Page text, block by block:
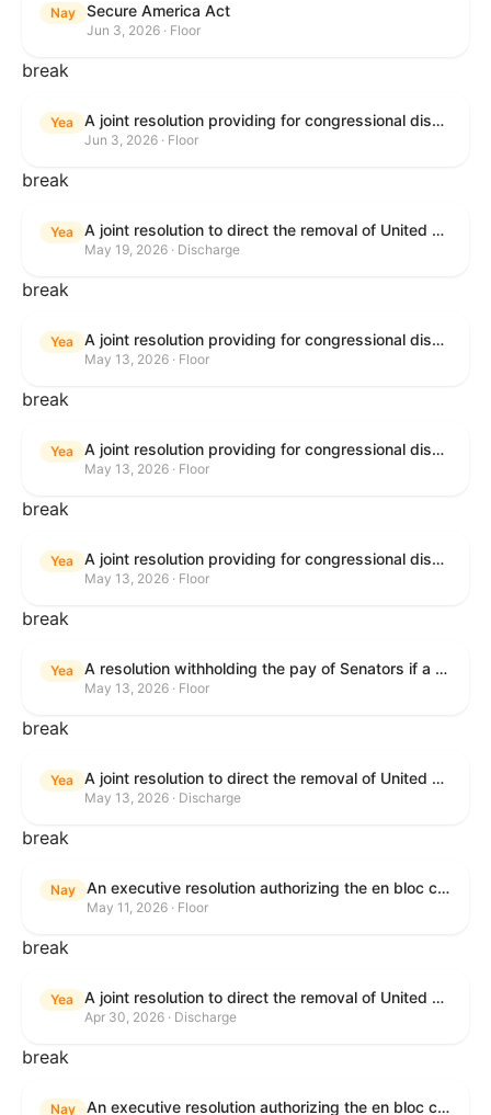
Nay Secure America Act
Jun 3, 2026 · Floor
break
Yea A joint resolution providing for congressional disapproval under chapter 8 of title 5, United States Code, of the rule submitted by the Environmental Protection Agency relating to "National Emission Standards for Hazardous Air Pollutants: Coal- and Oil-Fired Electric Utility Steam Generating Units: Final Repeal".
Jun 3, 2026 · Floor
break
Yea A joint resolution to direct the removal of United States Armed Forces from hostilities within or against the Islamic Republic of Iran that have not been authorized by Congress.
May 19, 2026 · Discharge
break
Yea A joint resolution providing for congressional disapproval under chapter 8 of title 5, United States Code, of the rule submitted by the Bureau of Consumer Financial Protection relating to withdrawal of the rule relating to "Consumer Financial Protection Circular 2024-05: Improper Overdraft Opt-In Practices".
May 13, 2026 · Floor
break
Yea A joint resolution providing for congressional disapproval under chapter 8 of title 5, United States Code, of the rule submitted by Bureau of Consumer Financial Protection relating to the withdrawal of the rule relating to "Debt Collection Practices (Regulation F); Deceptive and Unfair Collection of Medical Debt".
May 13, 2026 · Floor
break
Yea A joint resolution providing for congressional disapproval under chapter 8 of title 5, United States Code, of the rule submitted by the Bureau of Consumer Financial Protection relating to the withdrawal of the rule relating to "Examinations for Risks to Active-Duty Servicemembers and Their Covered Dependents".
May 13, 2026 · Floor
break
Yea A resolution withholding the pay of Senators if a Government shutdown occurs.
May 13, 2026 · Floor
break
Yea A joint resolution to direct the removal of United States Armed Forces from hostilities within or against the Islamic Republic of Iran that have not been authorized by Congress.
May 13, 2026 · Discharge
break
Nay An executive resolution authorizing the en bloc consideration in Executive Session of certain nominations on the Executive Calendar.
May 11, 2026 · Floor
break
Yea A joint resolution to direct the removal of United States Armed Forces from hostilities within or against the Islamic Republic of Iran that have not been authorized by Congress.
Apr 30, 2026 · Discharge
break
Nay An executive resolution authorizing the en bloc consideration in Executive Session of certain nominations on the Executive Calendar.